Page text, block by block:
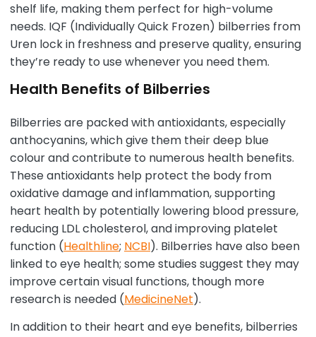
shelf life, making them perfect for high-volume
needs. IQF (Individually Quick Frozen) bilberries from
Uren lock in freshness and preserve quality, ensuring
they’re ready to use whenever you need them.
Health Benefits of Bilberries
Bilberries are packed with antioxidants, especially
anthocyanins, which give them their deep blue
colour and contribute to numerous health benefits.
These antioxidants help protect the body from
oxidative damage and inflammation, supporting
heart health by potentially lowering blood pressure,
reducing LDL cholesterol, and improving platelet
function (Healthline; NCBI). Bilberries have also been
linked to eye health; some studies suggest they may
improve certain visual functions, though more
research is needed (MedicineNet).
In addition to their heart and eye benefits, bilberries